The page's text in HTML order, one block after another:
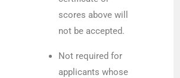
scores above will
not be accepted.
Not required for
applicants whose